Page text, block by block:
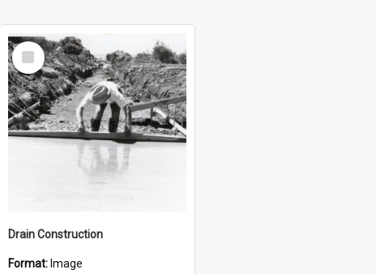
Select
Item
Drain Construction
Format: Image